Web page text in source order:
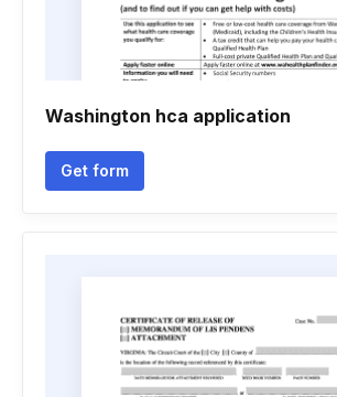
Washington hca application
Get form